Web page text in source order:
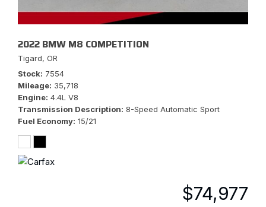
2022 BMW M8 COMPETITION
Tigard, OR
Stock 7554
Mileage 35,718
Engine 4.4L V8
Transmission Description 8-Speed Automatic Sport
Fuel Economy 15/21
$74,977